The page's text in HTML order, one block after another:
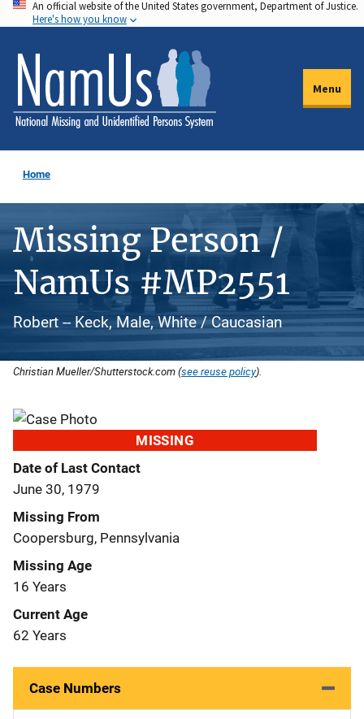
Skip
to
main
content
An official website of the United States government, Department of Justice.
Here's how you know
Menu
Home
Missing Person /
NamUs #MP2551
Robert -- Keck, Male, White / Caucasian
Christian Mueller/Shutterstock.com (see reuse policy).
MISSING
Date of Last Contact
June 30, 1979
Missing From
Coopersburg, Pennsylvania
Missing Age
16 Years
Current Age
62 Years
Case Numbers